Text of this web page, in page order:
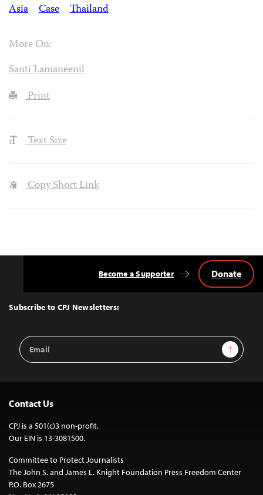
Asia
Case Thailand
More On:
Santi Lamaneenil
Print
Text Size
Copy Short Link
Top
Subscribe to CPJ Newsletters:
Email
Address
Sign Up
Become a Supporter Donate
Contact Us
CPJ is a 501(c)3 non-profit.
Our EIN is 13-3081500.
Committee to Protect Journalists
The John S. and James L. Knight Foundation Press Freedom Center
P.O. Box 2675